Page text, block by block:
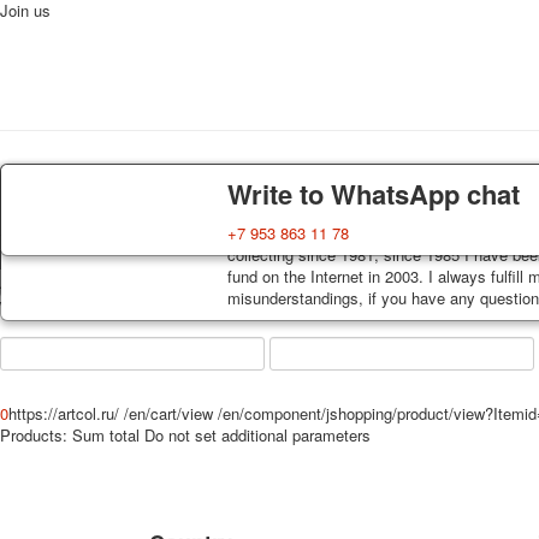
Delivery
Decks, postcards are carefully packed and
order, such decks of cards are sent within
track. Shipping costs depend on weight
Guarantee
You buy decks, postcards from the private
collecting since 1981, since 1985 I have
fund on the Internet in 2003. I always fulfill
misunderstandings, if you have any
Write to WhatsApp chat
+7 953 863 11 78
Join us
Home Playing cards Postcards News About
world shop
0https://artcol.ru/ /en/cart/view /en/component/jshopping/product/
Products: Sum total Do not set additional parameters